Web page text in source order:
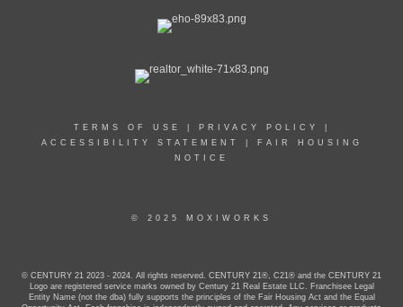
TERMS OF USE PRIVACY POLICY
ACCESSIBILITY STATEMENT
FAIR HOUSING
NOTICE
© 2025 MOXIWORKS
© CENTURY 21 2023 - 2024. All rights reserved. CENTURY 21®, C21® and the CENTURY 21
Logo are registered service marks owned by Century 21 Real Estate LLC. Franchisee Legal
Entity Name (not the dba) fully supports the principles of the Fair Housing Act and the Equal